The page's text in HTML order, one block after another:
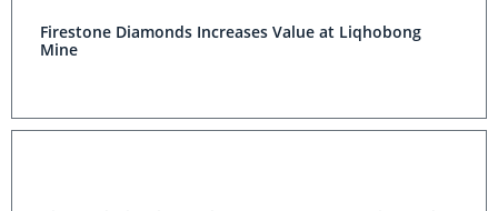
Firestone Diamonds Increases Value at Liqhobong
Mine